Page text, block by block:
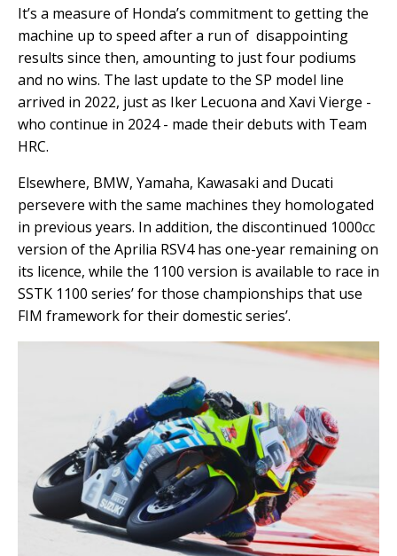
It’s a measure of Honda’s commitment to getting the
machine up to speed after a run of disappointing
results since then, amounting to just four podiums
and no wins. The last update to the SP model line
arrived in 2022, just as Iker Lecuona and Xavi Vierge -
who continue in 2024 - made their debuts with Team
HRC.
Elsewhere, BMW, Yamaha, Kawasaki and Ducati
persevere with the same machines they homologated
in previous years. In addition, the discontinued 1000cc
version of the Aprilia RSV4 has one-year remaining on
its licence, while the 1100 version is available to race in
SSTK 1100 series’ for those championships that use
FIM framework for their domestic series’.